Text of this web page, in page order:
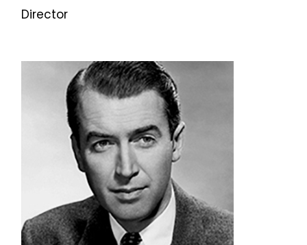
Director